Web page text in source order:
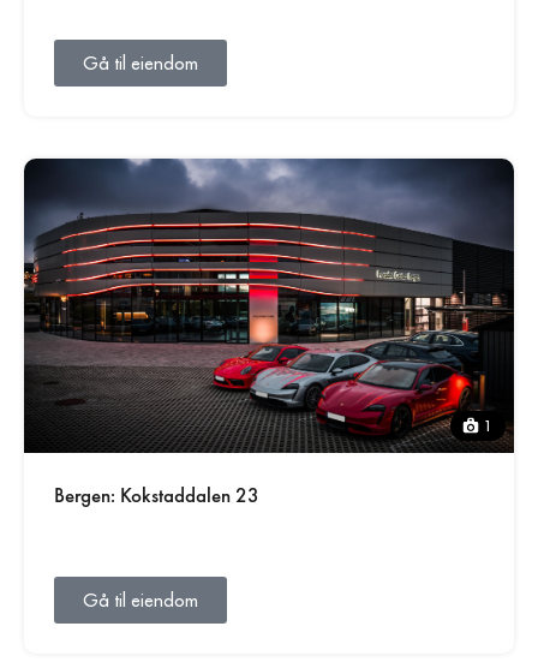
Gå til eiendom
1
Bergen: Kokstaddalen 23
Gå til eiendom